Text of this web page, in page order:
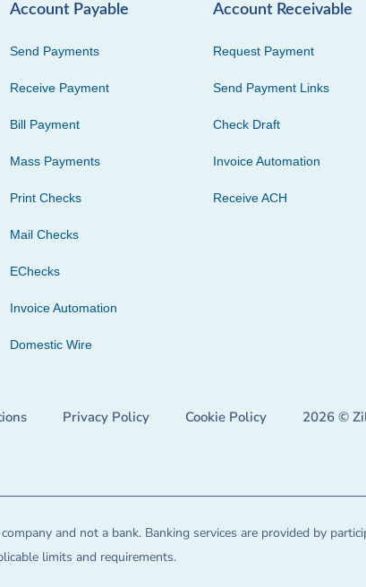
Account Payable
Send Payments
Receive Payment
Bill Payment
Mass Payments
Print Checks
Mail Checks
EChecks
Invoice Automation
Domestic Wire
Account Receivable
Request Payment
Send Payment Links
Check Draft
Invoice Automation
Receive ACH
Privacy Policy Cookie Policy 2026 ©
and not a bank. Banking services are provided by
limits and requirements.